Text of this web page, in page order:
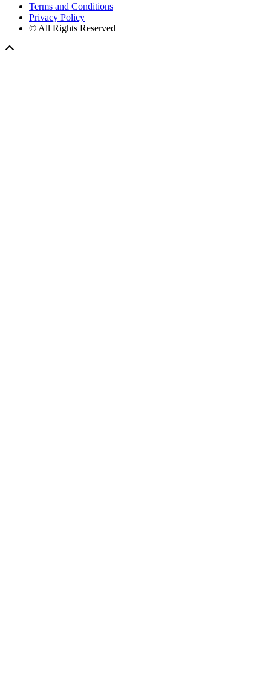
Terms and Conditions
Privacy Policy
© All Rights Reserved